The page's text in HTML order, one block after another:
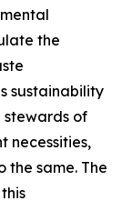
the
sustainability
stewards of
necessities,
the same. The